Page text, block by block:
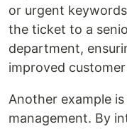
or urgent
the ticket to a
department,
improved
Another example
management. By